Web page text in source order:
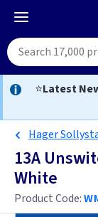
⭐Latest
Hager
13A
White
Product Code: